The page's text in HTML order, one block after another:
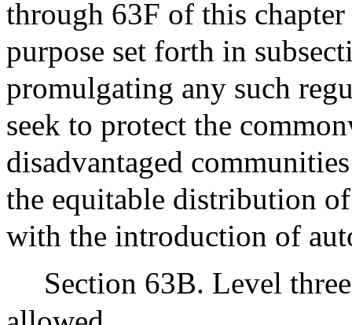
through 63F of this
purpose set forth in
promulgating any such
seek to protect the
disadvantaged
the equitable distribution
with the introduction of
Section 63B. Level